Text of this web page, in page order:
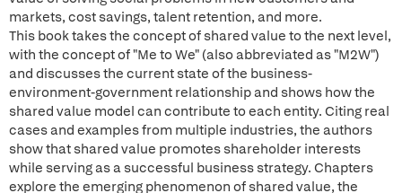
markets, cost savings, talent retention, and more.
This book takes the concept of shared value to the next level,
with the concept of "Me to We" (also abbreviated as "M2W")
and discusses the current state of the business-
environment-government relationship and shows how the
shared value model can contribute to each entity. Citing real
cases and examples from multiple industries, the authors
show that shared value promotes shareholder interests
while serving as a successful business strategy. Chapters
explore the emerging phenomenon of shared value, the